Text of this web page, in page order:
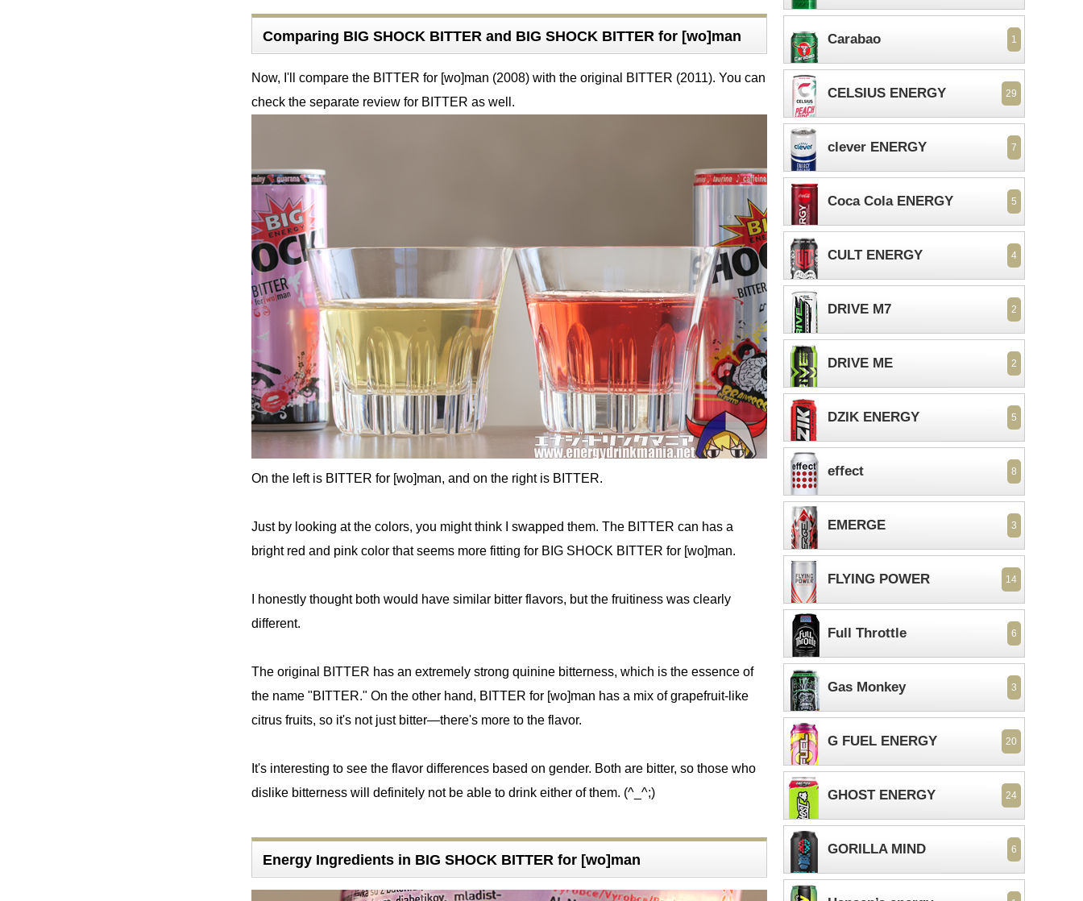
Comparing BIG SHOCK BITTER and BIG SHOCK BITTER for [wo]man
Now, I'll compare the BITTER for [wo]man (2008) with the original BITTER (2011). You can
check the separate review for BITTER as well.
On the left is BITTER for [wo]man, and on the right is BITTER.
Just by looking at the colors, you might think I swapped them. The BITTER can has a
bright red and pink color that seems more fitting for BIG SHOCK BITTER for [wo]man.
I honestly thought both would have similar bitter flavors, but the fruitiness was clearly
different.
The original BITTER has an extremely strong quinine bitterness, which is the essence of
the name "BITTER." On the other hand, BITTER for [wo]man has a mix of grapefruit-like
citrus fruits, so it's not just bitter—there's more to the flavor.
It's interesting to see the flavor differences based on gender. Both are bitter, so those who
dislike bitterness will definitely not be able to drink either of them. (^_^;)
Energy Ingredients in BIG SHOCK BITTER for [wo]man
Carabao 1
CELSIUS ENERGY 29
clever ENERGY 7
Coca Cola ENERGY 5
CULT ENERGY 4
DRIVE M7 2
DRIVE ME 2
DZIK ENERGY 5
effect 8
EMERGE 3
FLYING POWER 14
Full Throttle 6
Gas Monkey 3
G FUEL ENERGY 20
GHOST ENERGY 24
GORILLA MIND 6